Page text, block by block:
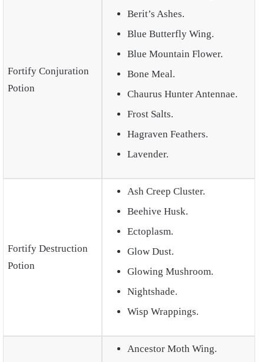
Fortify Conjuration
Potion
Berit’s Ashes.
Blue Butterfly Wing.
Blue Mountain Flower.
Bone Meal.
Chaurus Hunter Antennae.
Frost Salts.
Hagraven Feathers.
Lavender.
Fortify Destruction
Potion
Ash Creep Cluster.
Beehive Husk.
Ectoplasm.
Glow Dust.
Glowing Mushroom.
Nightshade.
Wisp Wrappings.
Ancestor Moth Wing.